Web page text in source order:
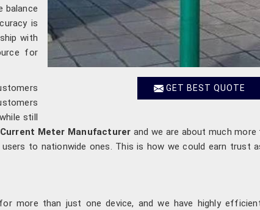
GET BEST QUOTE
balance
is
with
for
still
Meter Manufacturer and we are about much
to nationwide ones. This is how we could earn trust
more than just one device, and we have highly